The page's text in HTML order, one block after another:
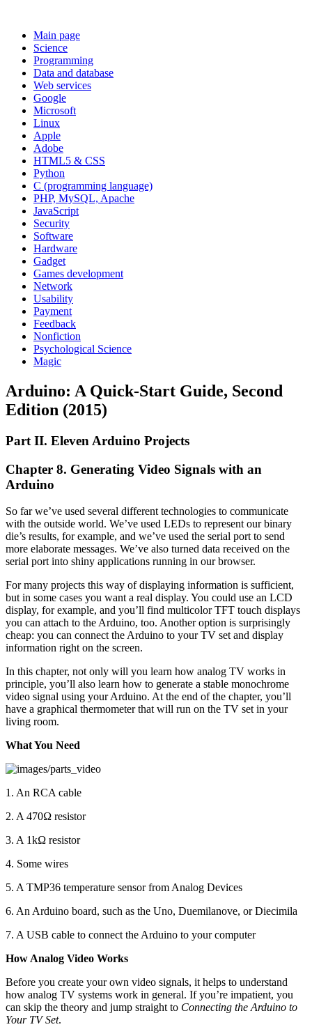
Main page
Science
Programming
Data and database
Web services
Google
Microsoft
Linux
Apple
Adobe
HTML5 & CSS
Python
C (programming language)
PHP, MySQL, Apache
JavaScript
Security
Software
Hardware
Gadget
Games development
Network
Usability
Payment
Feedback
Nonfiction
Psychological Science
Magic
Arduino: A Quick-Start Guide, Second
Edition (2015)
Part II. Eleven Arduino Projects
Chapter 8. Generating Video Signals with an
Arduino
So far we’ve used several different technologies to communicate
with the outside world. We’ve used LEDs to represent our binary
die’s results, for example, and we’ve used the serial port to send
more elaborate messages. We’ve also turned data received on the
serial port into shiny applications running in our browser.
For many projects this way of displaying information is sufficient,
but in some cases you want a real display. You could use an LCD
display, for example, and you’ll find multicolor TFT touch displays
you can attach to the Arduino, too. Another option is surprisingly
cheap: you can connect the Arduino to your TV set and display
information right on the screen.
In this chapter, not only will you learn how analog TV works in
principle, you’ll also learn how to generate a stable monochrome
video signal using your Arduino. At the end of the chapter, you’ll
have a graphical thermometer that will run on the TV set in your
living room.
What You Need
1. An RCA cable
2. A 470Ω resistor
3. A 1kΩ resistor
4. Some wires
5. A TMP36 temperature sensor from Analog Devices
6. An Arduino board, such as the Uno, Duemilanove, or Diecimila
7. A USB cable to connect the Arduino to your computer
How Analog Video Works
Before you create your own video signals, it helps to understand
how analog TV systems work in general. If you’re impatient, you
can skip the theory and jump straight to Connecting the Arduino to
Your TV Set.